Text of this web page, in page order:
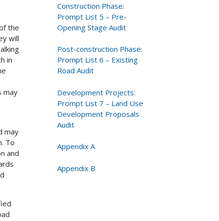
the
will
in
may
may
To
and
Construction Phase:
Prompt List 5 – Pre-
Opening Stage Audit
Post-construction Phase:
Prompt List 6 – Existing
Road Audit
Development Projects:
Prompt List 7 – Land Use
Development Proposals
Audit
Appendix A
Appendix B